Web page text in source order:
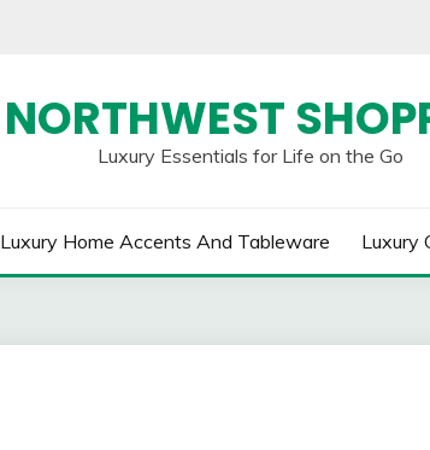
NORTHWEST
Luxury Essentials for Life on the Go
Luxury Home Accents And Tableware Luxury